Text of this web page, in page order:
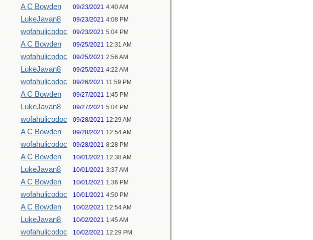
A C Bowden 09/23/2021 4:40 AM
LukeJavan8 09/23/2021 4:08 PM
wofahulicodoc 09/23/2021 5:04 PM
A C Bowden 09/25/2021 12:31 AM
wofahulicodoc 09/25/2021 2:56 AM
LukeJavan8 09/25/2021 4:22 AM
wofahulicodoc 09/26/2021 11:59 PM
A C Bowden 09/27/2021 1:45 PM
LukeJavan8 09/27/2021 5:04 PM
wofahulicodoc 09/28/2021 12:29 AM
A C Bowden 09/28/2021 12:54 AM
wofahulicodoc 09/28/2021 8:28 PM
A C Bowden 10/01/2021 12:38 AM
LukeJavan8 10/01/2021 3:37 AM
A C Bowden 10/01/2021 1:36 PM
wofahulicodoc 10/01/2021 4:50 PM
A C Bowden 10/02/2021 12:54 AM
LukeJavan8 10/02/2021 1:45 AM
wofahulicodoc 10/02/2021 12:29 PM